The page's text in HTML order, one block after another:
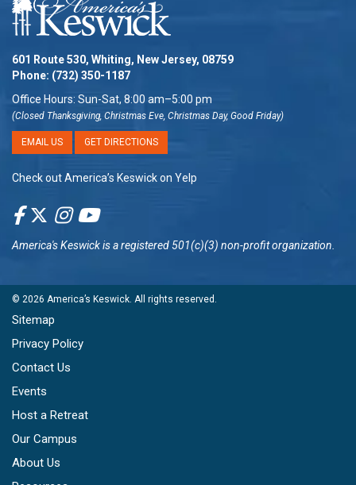
601 Route 530, Whiting, New Jersey, 08759
Phone: (732) 350-1187
Office Hours: Sun-Sat, 8:00 am–5:00 pm
(Closed Thanksgiving, Christmas Eve, Christmas Day, Good Friday)
EMAIL US GET DIRECTIONS
Check out America’s Keswick on Yelp
America's Keswickis a registered 501(c)(3) non-profit organization.
© 2026 America’s Keswick. All rights reserved.
Sitemap
Privacy Policy
Contact Us
Events
Host a Retreat
Our Campus
About Us